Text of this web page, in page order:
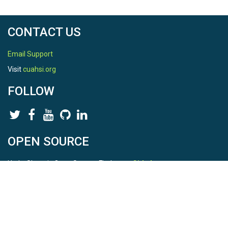
CONTACT US
Email Support
Visitcuahsi.org
FOLLOW
OPEN SOURCE
HydroShare is Open Source. Find us onGithub.